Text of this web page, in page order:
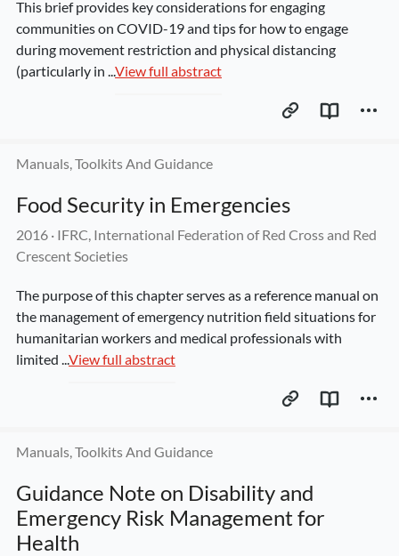
This brief provides key considerations for engaging
communities on COVID-19 and tips for how to engage
during movement restriction and physical distancing
(particularly in ...View full abstract
Manuals, Toolkits And Guidance
Food Security in Emergencies
2016 · IFRC, International Federation of Red Cross and Red
Crescent Societies
The purpose of this chapter serves as a reference manual on
the management of emergency nutrition field situations for
humanitarian workers and medical professionals with
limited ...View full abstract
Manuals, Toolkits And Guidance
Guidance Note on Disability and
Emergency Risk Management for
Health